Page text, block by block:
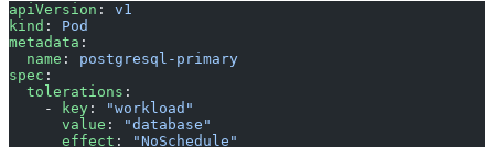
apiVersion : v1
kind : Pod
metadata :
  name
: postgresql-primary
spec :
  tolerations
:
    -
key :
"workload"
      value
:
"database"
      effect
:
"NoSchedule"